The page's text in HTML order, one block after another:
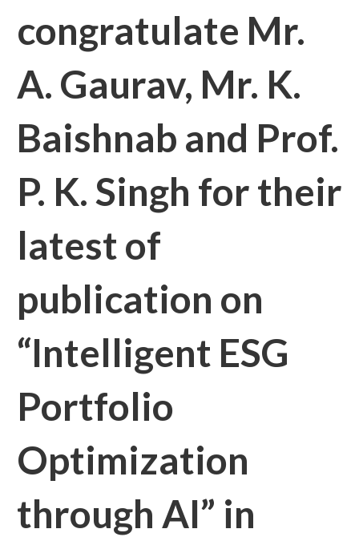
congratulate Mr.
A. Gaurav, Mr. K.
Baishnab and Prof.
P. K. Singh for their
latest of
publication on
“Intelligent ESG
Portfolio
Optimization
through AI” in